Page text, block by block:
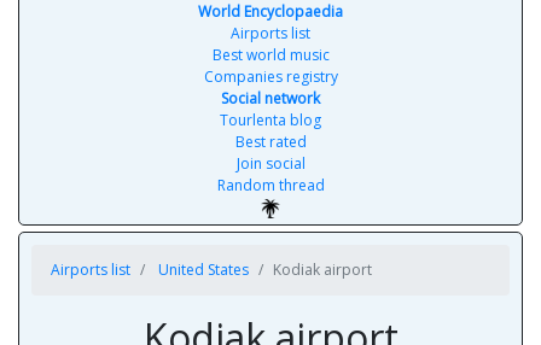
World Encyclopaedia
Airports list
Best world music
Companies registry
Social network
Tourlenta blog
Best rated
Join social
Random thread
Airports list United States Kodiak airport